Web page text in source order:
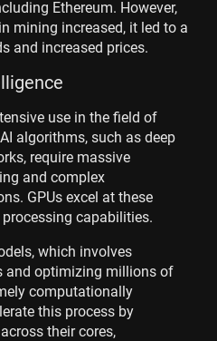
Ethereum. However,
mining increased, it led to a
and increased prices.
use in the field of
algorithms, such as deep
require massive
and complex
GPUs excel at these
capabilities.
which involves
and optimizing millions of
computationally
this process by
their cores,